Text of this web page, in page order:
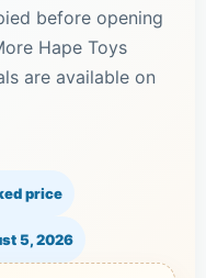
before opening
Hape Toys
are available on
price
5, 2026